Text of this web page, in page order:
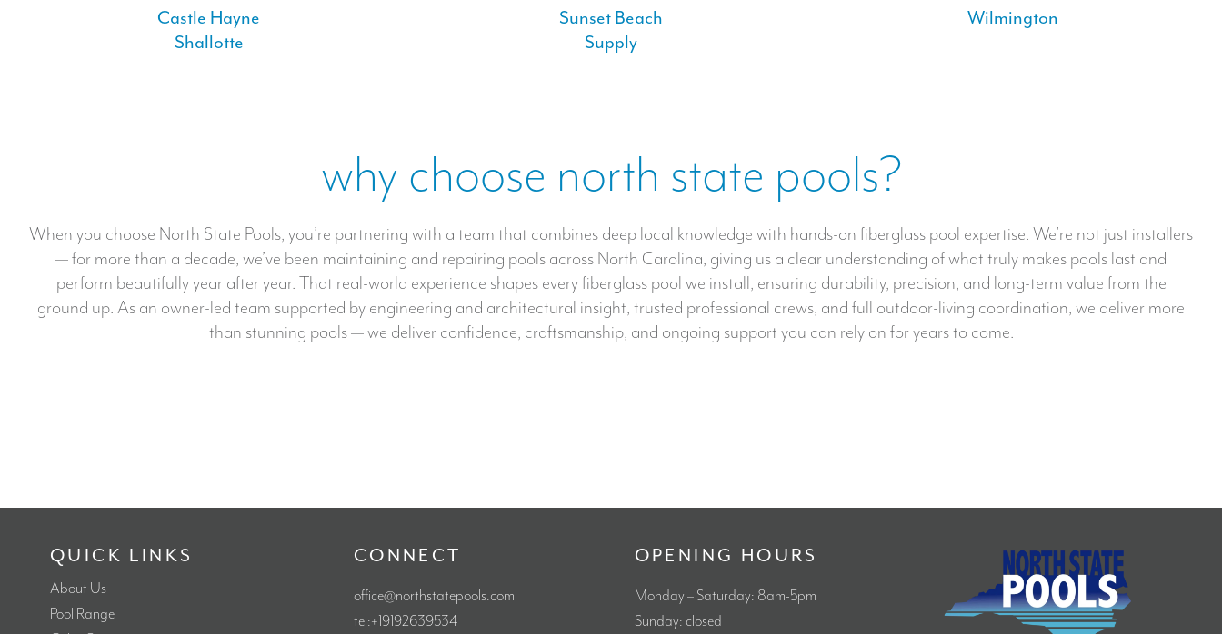
Castle Hayne
Shallotte
Sunset Beach
Supply
Wilmington
why choose north state pools?
When you choose North State Pools, you’re partnering with a team that combines deep local knowledge with hands-on fiberglass pool expertise. We’re not just installers
— for more than a decade, we’ve been maintaining and repairing pools across North Carolina, giving us a clear understanding of what truly makes pools last and
perform beautifully year after year. That real-world experience shapes every fiberglass pool we install, ensuring durability, precision, and long-term value from the
ground up. As an owner-led team supported by engineering and architectural insight, trusted professional crews, and full outdoor-living coordination, we deliver more
than stunning pools — we deliver confidence, craftsmanship, and ongoing support you can rely on for years to come.
QUICK LINKS
About Us
Pool Range
CONNECT
office@northstatepools.com
tel:+19192639534
OPENING HOURS
Monday – Saturday: 8am-5pm
Sunday: closed